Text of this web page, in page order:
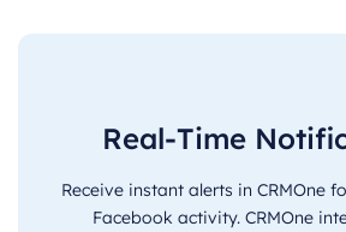
Real-Time
Receive instant alerts in CRMOne
Facebook activity. CRMOne